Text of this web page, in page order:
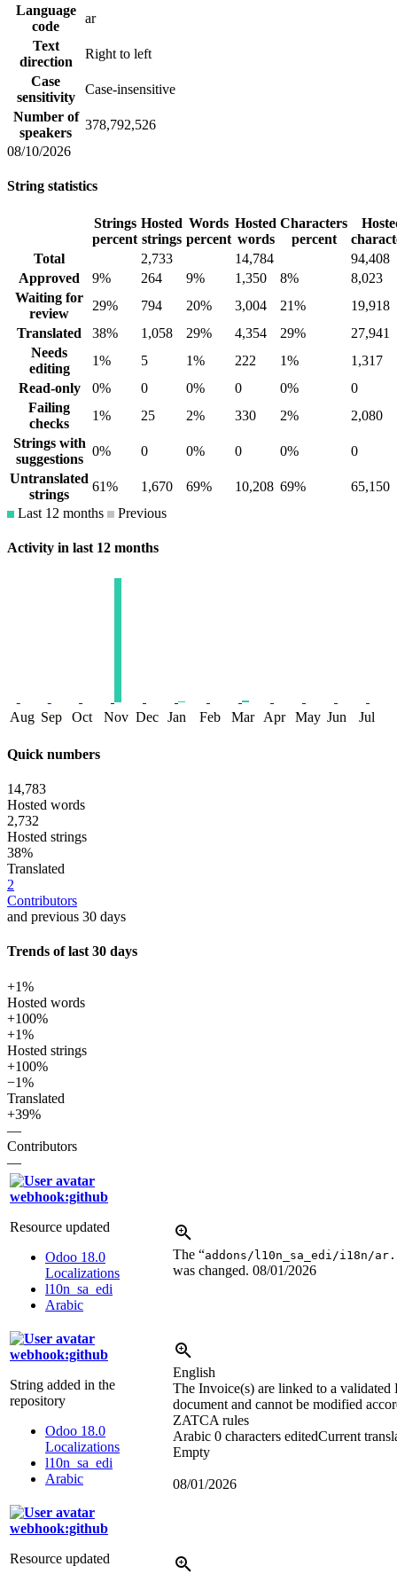
Language
code
ar
Text
direction
Right to left
Case
sensitivity
Case-insensitive
Number of
speakers
378,792,526
08/10/2026
String statistics
Strings
percent
Hosted
strings
Words
percent
Hosted
words
Characters
percent
Total
2,733 14,784
94,408
Approved
9% 264 9% 1,350 8%
8,023
Waiting for
review
29% 794 20% 3,004 21%
19,918
Translated
38% 1,058 29% 4,354 29%
27,941
Needs
editing
1% 5 1% 222 1%
1,317
Read-only
0% 0 0% 0 0%
0
Failing
checks
1% 25 2% 330 2%
2,080
Strings with
suggestions
0% 0 0% 0 0%
0
Untranslated
strings
61% 1,670 69% 10,208 69%
65,150
Last 12 months
Previous
Activity in last 12 months
Aug Sep Oct Nov Dec Jan Feb Mar Apr May Jun Jul
Quick numbers
14,783
Hosted words
2,732
Hosted strings
38%
Translated
2
Contributors
and previous 30 days
Trends of last 30 days
+1%
Hosted words
+100%
+1%
Hosted strings
+100%
−1%
Translated
+39%
—
Contributors
—
webhook:github
Resource updated
Odoo 18.0
Localizations
l10n_sa_edi
Arabic
The “addons/l10n_sa_edi/i18n/
was changed. 08/01/2026
webhook:github
String added in the
repository
Odoo 18.0
Localizations
l10n_sa_edi
Arabic
English
The Invoice(s) are linked to a validated
document and cannot be modified
ZATCA rules
Arabic 0 characters editedCurrent
Empty
08/01/2026
webhook:github
Resource updated